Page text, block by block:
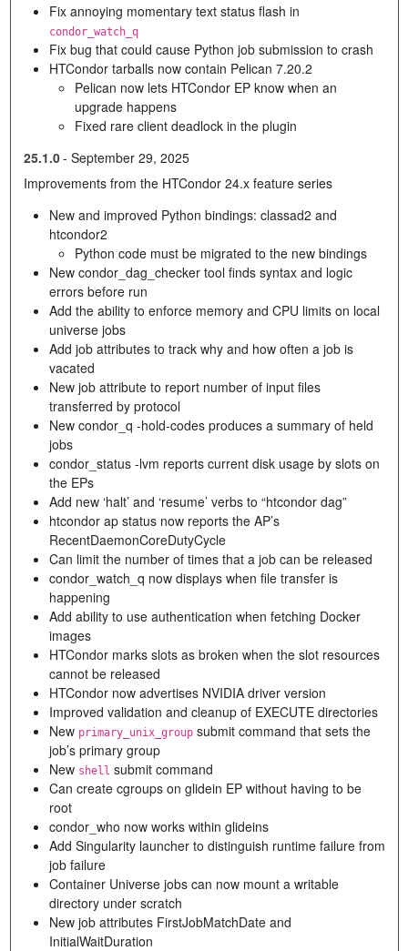
Fix annoying momentary text status flash in
condor_watch_q
Fix bug that could cause Python job submission to crash
HTCondor tarballs now contain Pelican 7.20.2
Pelican now lets HTCondor EP know when an
upgrade happens
Fixed rare client deadlock in the plugin
25.1.0- September 29, 2025
Improvements from the HTCondor 24.x feature series
New and improved Python bindings: classad2 and
htcondor2
Python code must be migrated to the new bindings
New condor_dag_checker tool finds syntax and logic
errors before run
Add the ability to enforce memory and CPU limits on local
universe jobs
Add job attributes to track why and how often a job is
vacated
New job attribute to report number of input files
transferred by protocol
New condor_q -hold-codes produces a summary of held
jobs
condor_status -lvm reports current disk usage by slots on
the EPs
Add new ‘halt’ and ‘resume’ verbs to “htcondor dag”
htcondor ap status now reports the AP’s
RecentDaemonCoreDutyCycle
Can limit the number of times that a job can be released
condor_watch_q now displays when file transfer is
happening
Add ability to use authentication when fetching Docker
images
HTCondor marks slots as broken when the slot resources
cannot be released
HTCondor now advertises NVIDIA driver version
Improved validation and cleanup of EXECUTE directories
New primary_unix_groupsubmit command that sets the
job’s primary group
New shell submit command
Can create cgroups on glidein EP without having to be
root
condor_who now works within glideins
Add Singularity launcher to distinguish runtime failure from
job failure
Container Universe jobs can now mount a writable
directory under scratch
New job attributes FirstJobMatchDate and
InitialWaitDuration